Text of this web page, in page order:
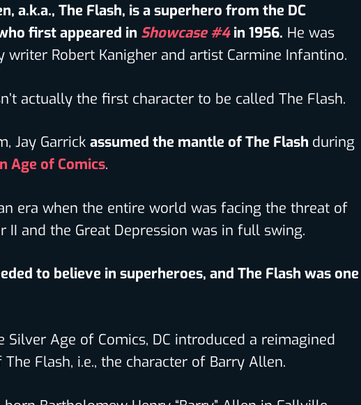
a.k.a., The Flash, is a superhero from the DC
first appeared in Showcase #4in 1956. He was
writer Robert Kanigher and artist Carmine Infantino.
actually the first character to be called The Flash.
Jay Garrick assumed the mantle of The Flash during
Age of Comics.
era when the entire world was facing the threat of
II and the Great Depression was in full swing.
to believe in superheroes, and The Flash was one
Silver Age of Comics, DC introduced a reimagined
Flash, i.e., the character of Barry Allen.